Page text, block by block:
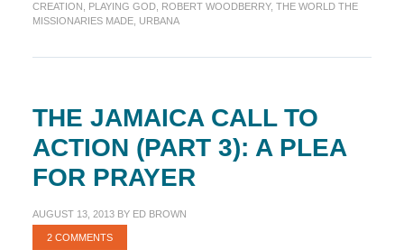
CREATION
PLAYING GOD, ROBERT WOODBERRY, THE WORLD THE
MISSIONARIES MADE, URBANA
THE JAMAICA CALL TO
ACTION (PART 3): A PLEA
FOR PRAYER
AUGUST 13, 2013BY ED BROWN
2 COMMENTS